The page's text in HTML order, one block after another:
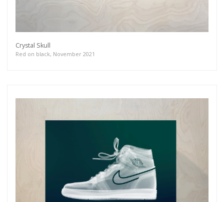
Crystal Skull
Red on black, November 2021
Get connected
As a member of the »IMMAGIS MAILING LIST«
you will recieve first invitations and info of
exclusive previews, opening receptions, current